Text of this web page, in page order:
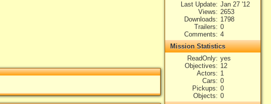
Last Update Jan 27 '12
Views
2653
Downloads
1798
Trailers
0
Comments
4
Mission Statistics
ReadOnly yes
Objectives
12
Actors
1
Cars
0
Pickups
0
Objects
0